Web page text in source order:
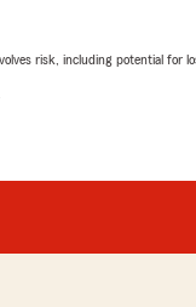
risk, including potential for